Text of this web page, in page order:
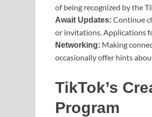
of being recognized by the
Await Updates: Continue
or invitations. Applications
Networking: Making
occasionally offer hints
TikTok’s
Program